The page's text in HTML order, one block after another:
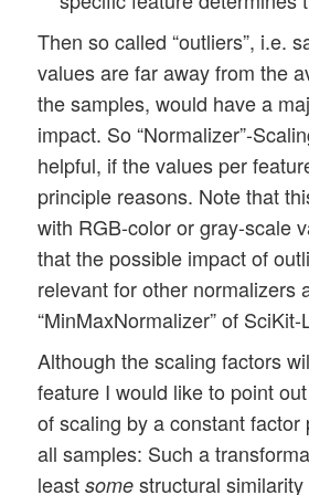
Then so called “outliers”, i.e.
values are far away from the
the samples, would have a
impact. So “Normalizer”-
helpful, if the values per
principle reasons. Note that
with RGB-color or gray-scale
that the possible impact of
relevant for other normalizers
“MinMaxNormalizer” of SciKit-
Although the scaling factors
feature I would like to point
of scaling by a constant factor
all samples: Such a
leastsome structural